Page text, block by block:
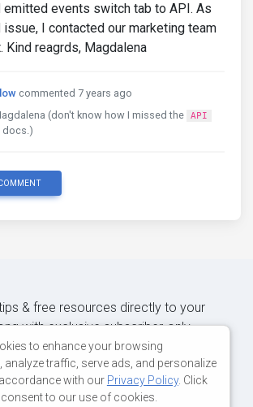
events switch tab to API. As
I contacted our marketing team
Kind reagrds, Magdalena
commented 7 years ago
(don't know how I missed the
API
docs.)
& free resources directly to your
with exclusive subscriber-only
content.
to enhance your browsing
analyze traffic, serve ads, and personalize
with our Privacy Policy. Click
to our use of cookies.